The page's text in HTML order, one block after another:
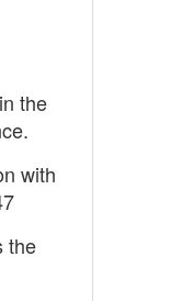
the
with
the